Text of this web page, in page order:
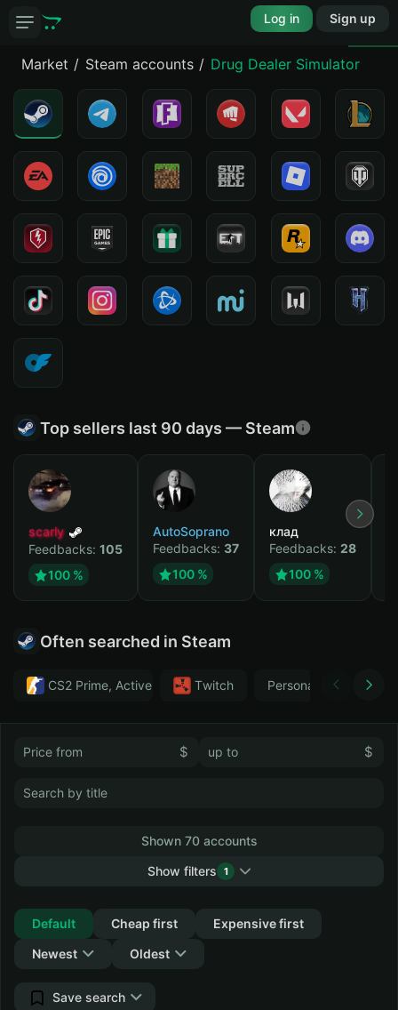
Log in Sign up
Market Steam accounts Drug Dealer Simulator
Top sellers last 90 days — Steam
scarly
Feedbacks: 105
100 %
AutoSoprano
Feedbacks: 37
100 %
клад
Feedbacks: 28
100 %
Often searched in Steam
CS2 Prime, Active MM ban in CS2: No
Тwitch Personal GTA
$ $
Shown 70 accounts
Show filters
1
Default
Cheap first
Expensive first
Newest
Oldest
Save search